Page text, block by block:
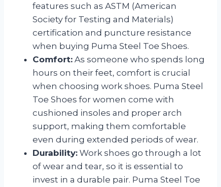
features such as ASTM (American
Society for Testing and Materials)
certification and puncture resistance
when buying Puma Steel Toe Shoes.
Comfort: As someone who spends long
hours on their feet, comfort is crucial
when choosing work shoes. Puma Steel
Toe Shoes for women come with
cushioned insoles and proper arch
support, making them comfortable
even during extended periods of wear.
Durability: Work shoes go through a lot
of wear and tear, so it is essential to
invest in a durable pair. Puma Steel Toe